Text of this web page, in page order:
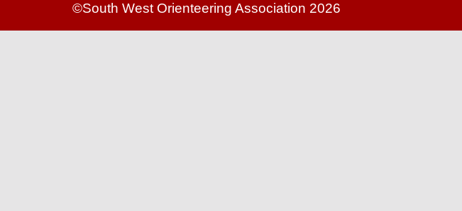
©South West Orienteering Association 2026